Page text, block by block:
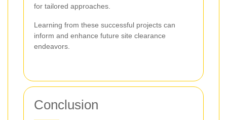
for tailored approaches.
Learning from these successful projects can
inform and enhance future site clearance
endeavors.
Conclusion